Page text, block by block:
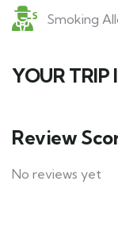
Smoking
YOUR TRIP
Review
No reviews yet